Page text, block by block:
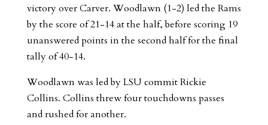
victory over Carver. Woodlawn (1-2) led the Rams
by the score of 21-14 at the half, before scoring 19
unanswered points in the second half for the final
tally of 40-14.
Woodlawn was led by LSU commit Rickie
Collins. Collins threw four touchdowns passes
and rushed for another.